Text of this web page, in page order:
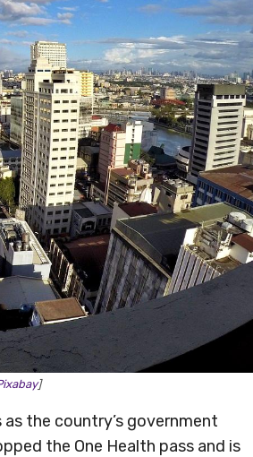
]
the country’s government
the One Health pass and is